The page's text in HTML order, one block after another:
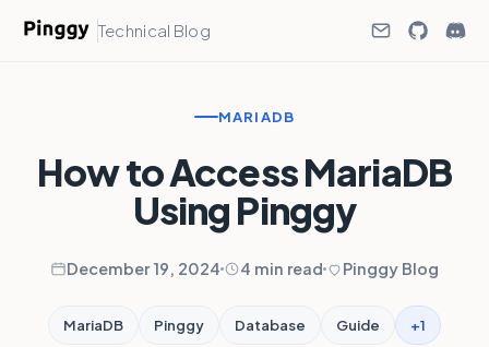
Technical Blog
MARIADB
How to Access MariaDB
Using Pinggy
December 19, 2024 4 min read Pinggy Blog
MariaDB Pinggy Database Guide +1